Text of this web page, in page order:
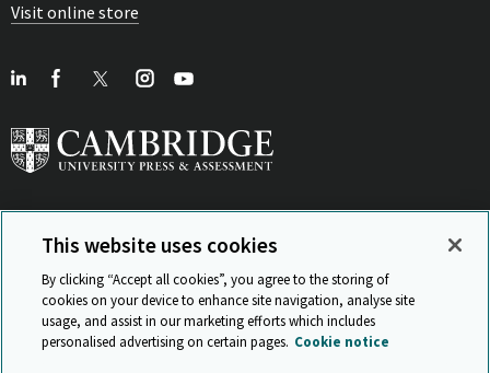
Visit online store
View Related Sites
This website uses cookies
By clicking “Accept all cookies”, you agree to the storing of
cookies on your device to enhance site navigation, analyse site
usage, and assist in our marketing efforts which includes
personalised advertising on certain pages. Cookie notice